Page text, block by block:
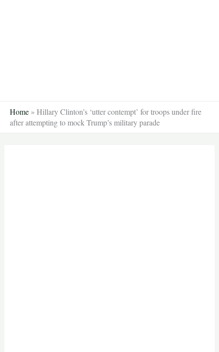
Home » Hillary Clinton’s ‘utter contempt’ for troops under fire
after attempting to mock Trump’s military parade